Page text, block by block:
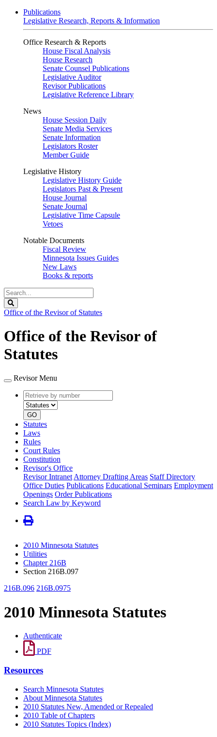
Publications
Legislative Research, Reports & Information
Office Research & Reports
House Fiscal Analysis
House Research
Senate Counsel Publications
Legislative Auditor
Revisor Publications
Legislative Reference Library
News
House Session Daily
Senate Media Services
Senate Information
Legislators Roster
Member Guide
Legislative History
Legislative History Guide
Legislators Past & Present
House Journal
Senate Journal
Legislative Time Capsule
Vetoes
Notable Documents
Fiscal Review
Minnesota Issues Guides
New Laws
Books & reports
Search
Legislature
Office of the Revisor of Statutes
Office of the Revisor of
Statutes
Revisor Menu
Retrieve
by
number
type
GO
Statutes
Laws
Rules
Court Rules
Constitution
Revisor's Office
Revisor Intranet Attorney Drafting Areas Staff Directory
Office Duties Publications Educational Seminars Employment
Openings Order Publications
Search Law by Keyword
2010 Minnesota Statutes
Utilities
Chapter 216B
Section 216B.097
216B.096 216B.0975
2010 Minnesota Statutes
Authenticate
PDF
Resources
Search Minnesota Statutes
About Minnesota Statutes
2010 Statutes New, Amended or Repealed
2010 Table of Chapters
2010 Statutes Topics (Index)